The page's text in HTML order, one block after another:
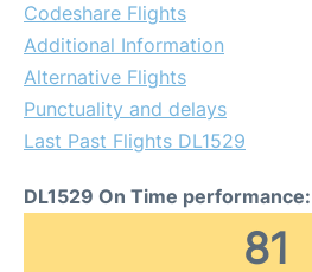
Codeshare Flights
Additional Information
Alternative Flights
Punctuality and delays
Last Past Flights DL1529
DL1529 On Time performance:
81